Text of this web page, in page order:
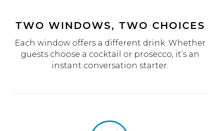
TWO WINDOWS, TWO CHOICES
Each window offers a different drink. Whether
guests choose a cocktail or prosecco, it’s an
instant conversation starter.